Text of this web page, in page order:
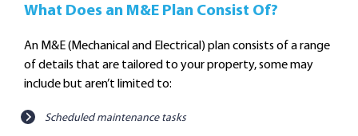
What Does an M&E Plan Consist Of?
An M&E (Mechanical and Electrical) plan consists of a range
of details that are tailored to your property, some may
include but aren’t limited to:
Scheduled maintenance tasks